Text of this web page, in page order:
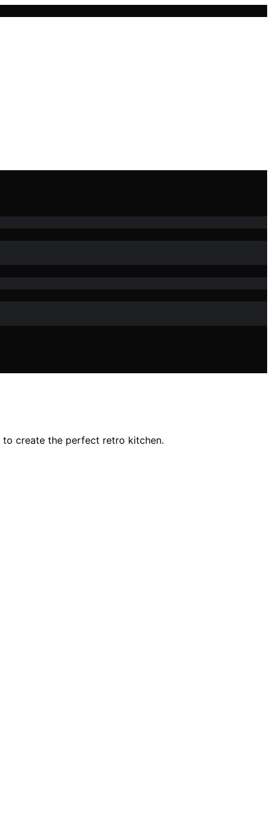
create the perfect retro kitchen.